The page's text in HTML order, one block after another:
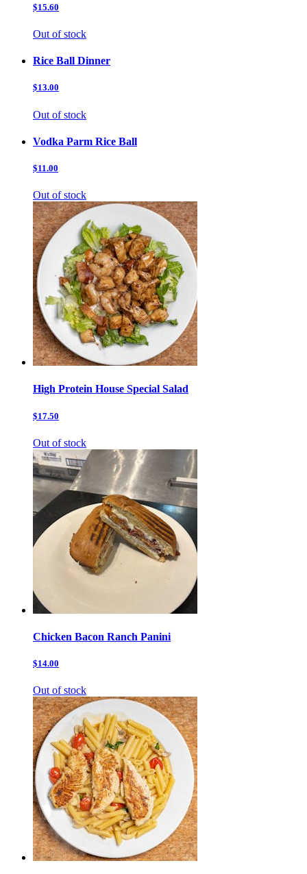
$15.60
Out of stock
Rice Ball Dinner
$13.00
Out of stock
Vodka Parm Rice Ball
$11.00
Out of stock
High Protein House Special Salad
$17.50
Out of stock
Chicken Bacon Ranch Panini
$14.00
Out of stock